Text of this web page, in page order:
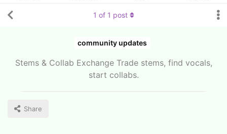
community updates
Stems & Collab Exchange Trade stems, find vocals,
start collabs.
Share
1 of 1 post